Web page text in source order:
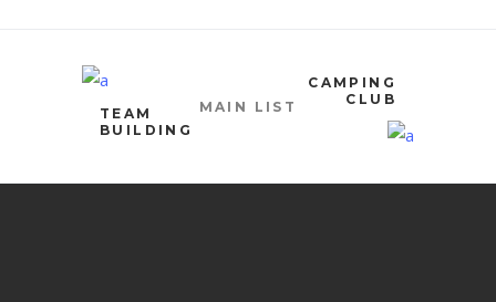
TEAM
BUILDING
MAIN LIST
CAMPING
CLUB